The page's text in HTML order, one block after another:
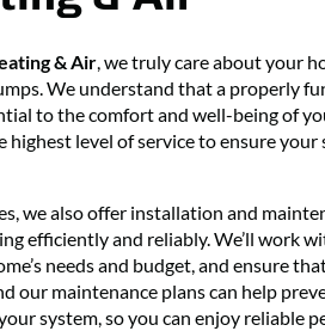
& Air, we truly care about your
We understand that a properly
to the comfort and well-being of
level of service to ensure your
we also offer installation and
efficiently and reliably. We’ll work
needs and budget, and ensure
our maintenance plans can help
system, so you can enjoy reliable